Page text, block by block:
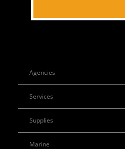
Agencies
Services
Supplies
Marine